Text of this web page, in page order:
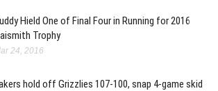
Hield One of Final Four in Running for 2016
Trophy
24, 2016
hold off Grizzlies 107-100, snap 4-game skid